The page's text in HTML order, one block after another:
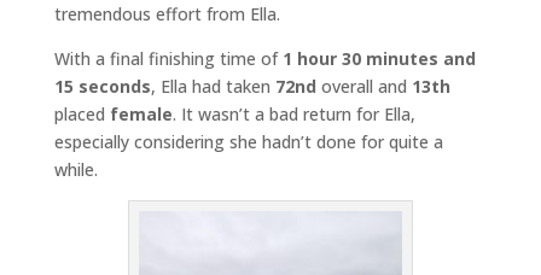
tremendous effort from Ella.
With a final finishing time of 1 hour 30 minutes and
15 seconds, Ella had taken 72nd overall and 13th
placed female. It wasn’t a bad return for Ella,
especially considering she hadn’t done for quite a
while.